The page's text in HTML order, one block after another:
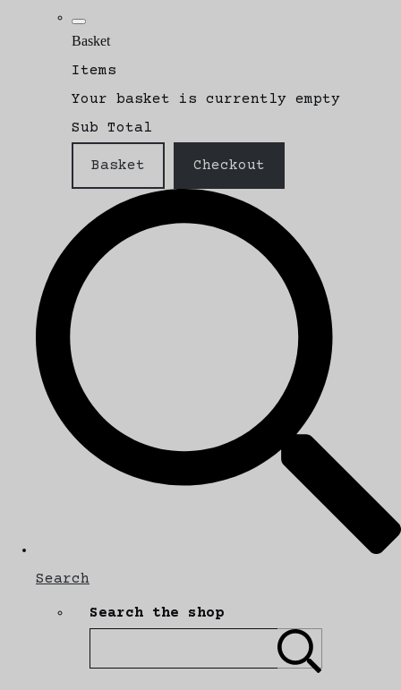
Basket
Items
Your basket is currently empty
Sub Total
Basket Checkout
Search
Search the shop